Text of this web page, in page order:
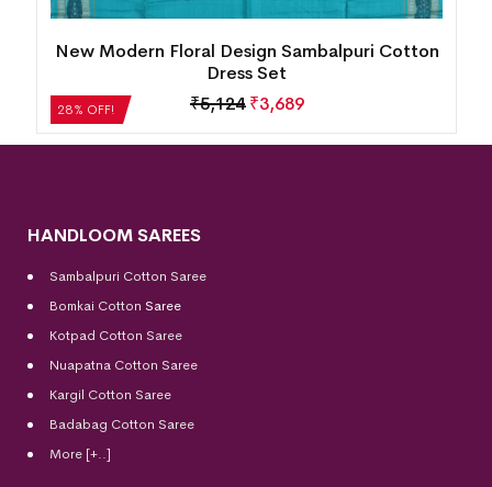
28% OFF!
New Modern Floral Design Sambalpuri Cotton
Dress Set
₹5,124 ₹3,689
HANDLOOM SAREES
Sambalpuri Cotton Saree
Bomkai Cotton Saree
Kotpad Cotton Saree
Nuapatna Cotton Saree
Kargil Cotton Saree
Badabag Cotton Saree
More [+..]